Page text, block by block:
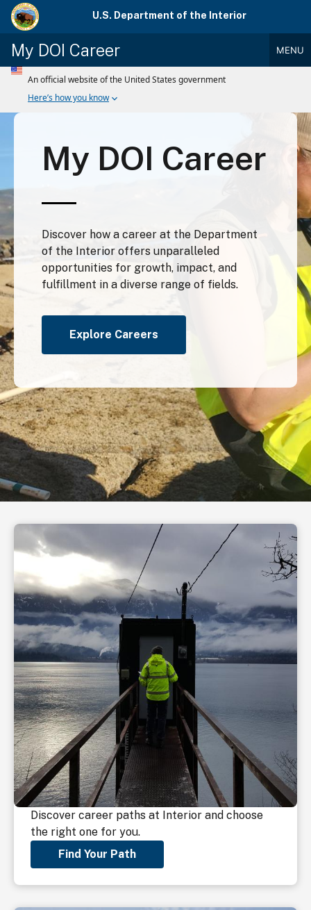
Skip
main
U.S. Department of the Interior
My DOI Career MENU
Main
MenuMy DOI Career
Discover how a career at the Department
of the Interior offers unparalleled
opportunities for growth, impact, and
fulfillment in a diverse range of fields.
Explore Careers
Discover career paths at Interior and choose
the right one for you.
Find Your Path